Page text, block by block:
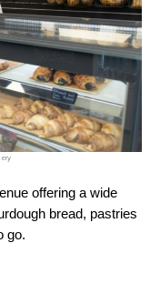
offering a wide
bread, pastries
go.